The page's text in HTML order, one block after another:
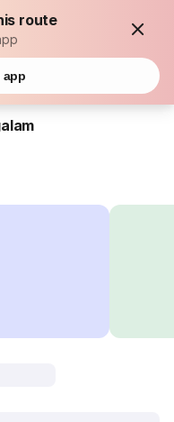
route
app